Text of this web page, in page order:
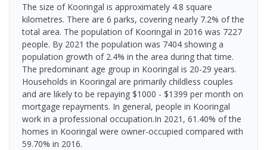
The size of Kooringal is approximately 4.8 square
kilometres. There are 6 parks, covering nearly 7.2% of the
total area. The population of Kooringal in 2016 was 7227
people. By 2021 the population was 7404 showing a
population growth of 2.4% in the area during that time.
The predominant age group in Kooringal is 20-29 years.
Households in Kooringal are primarily childless couples
and are likely to be repaying $1000 - $1399 per month on
mortgage repayments. In general, people in Kooringal
work in a professional occupation.In 2021, 61.40% of the
homes in Kooringal were owner-occupied compared with
59.70% in 2016.